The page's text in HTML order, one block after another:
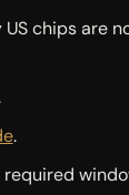
chips are
.